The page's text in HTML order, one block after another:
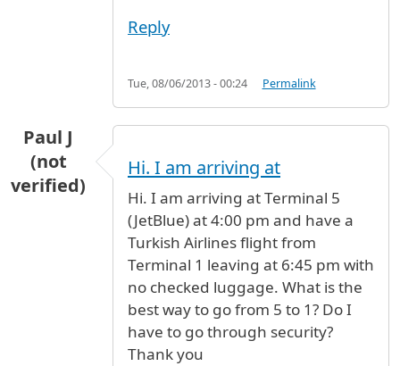
Reply
Tue, 08/06/2013 - 00:24 Permalink
Paul J
(not
verified)
Hi. I am arriving at
Hi. I am arriving at Terminal 5
(JetBlue) at 4:00 pm and have a
Turkish Airlines flight from
Terminal 1 leaving at 6:45 pm with
no checked luggage. What is the
best way to go from 5 to 1? Do I
have to go through security?
Thank you